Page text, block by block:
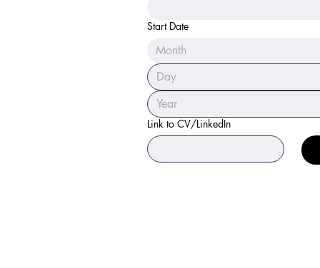
Start Date
Month
Link to CV/LinkedIn